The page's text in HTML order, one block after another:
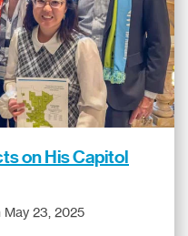
on His Capitol
May 23, 2025